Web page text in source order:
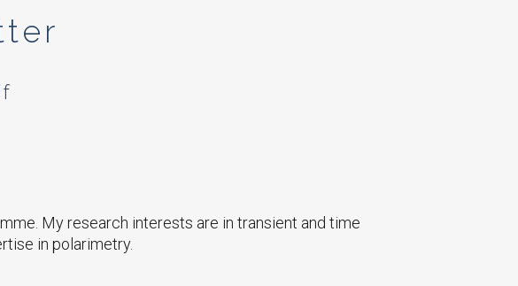
My research interests are in transient and time
in polarimetry.